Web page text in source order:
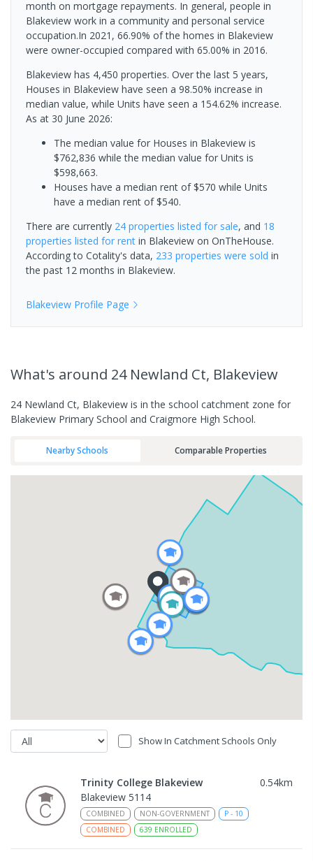
month on mortgage repayments. In general, people in
Blakeview work in a community and personal service
occupation.In 2021, 66.90% of the homes in Blakeview
were owner-occupied compared with 65.00% in 2016.
Blakeview has 4,450 properties. Over the last 5 years,
Houses in Blakeview have seen a 98.50% increase in
median value, while Units have seen a 154.62% increase.
As at 30 June 2026:
The median value for Houses in Blakeview is
$762,836 while the median value for Units is
$598,663.
Houses have a median rent of $570 while Units
have a median rent of $540.
There are currently 24 properties listed for sale, and 18
properties listed for rent in Blakeview on OnTheHouse.
According to Cotality's data, 233 properties were sold in
the past 12 months in Blakeview.
Blakeview Profile Page
What's around 24 Newland Ct, Blakeview
24 Newland Ct, Blakeview is in the school catchment zone for
Blakeview Primary School and Craigmore High School.
Nearby Schools Comparable Properties
Show In Catchment Schools Only
Trinity College Blakeview 0.54km
Blakeview 5114
COMBINED NON-GOVERNMENT P - 10
COMBINED
639 ENROLLED